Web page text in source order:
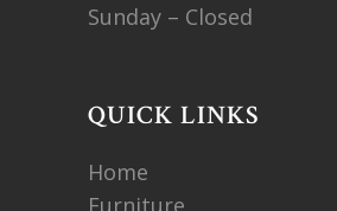
Sunday – Closed
QUICK LINKS
Home